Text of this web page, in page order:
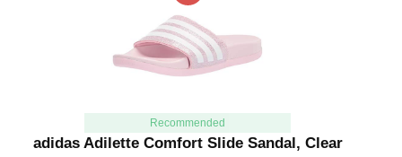
Recommended
adidas Adilette Comfort Slide Sandal, Clear